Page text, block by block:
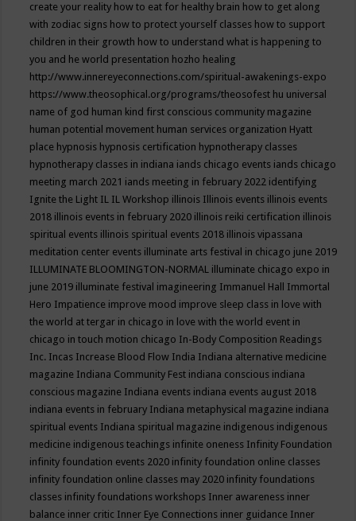
create your reality how to eat for healthy brain how to get along
with zodiac signs how to protect yourself classes how to support
children in their growth how to understand what is happening to
you and he world presentation hozho healing
http://www.innereyeconnections.com/spiritual-awakenings-expo
https://www.theosophical.org/programs/theosofest hu universal
name of god human kind first conscious community magazine
human potential movement human services organization Hyatt
place hypnosis hypnosis certification hypnotherapy classes
hypnotherapy classes in indiana iands chicago events iands chicago
meeting march 2021 iands meeting in february 2022 identifying
Ignite the Light IL IL Workshop illinois Illinois events illinois events
2018 illinois events in february 2020 illinois reiki certification illinois
spiritual events illinois spiritual events 2018 illinois vipassana
meditation center events illuminate arts festival in chicago june 2019
ILLUMINATE BLOOMINGTON-NORMAL illuminate chicago expo in
june 2019 illuminate festival imagineering Immanuel Hall Immortal
Hero Impatience improve mood improve sleep class in love with
the world at tergar in chicago in love with the world event in
chicago in touch motion chicago In-Body Composition Readings
Inc. Incas Increase Blood Flow India Indiana alternative medicine
magazine Indiana Community Fest indiana conscious indiana
conscious magazine Indiana events indiana events august 2018
indiana events in february Indiana metaphysical magazine indiana
spiritual events Indiana spiritual magazine indigenous indigenous
medicine indigenous teachings infinite oneness Infinity Foundation
infinity foundation events 2020 infinity foundation online classes
infinity foundation online classes may 2020 infinity foundations
classes infinity foundations workshops Inner awareness inner
balance inner critic Inner Eye Connections inner guidance Inner